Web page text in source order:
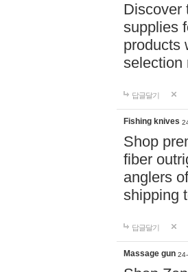
Discover
supplies
products
selection
답글달기
Fishing knives
Shop
fiber
anglers
shipping
답글달기
Massage gun